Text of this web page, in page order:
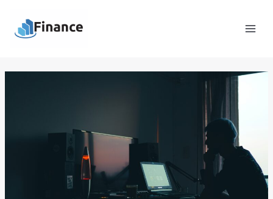
content